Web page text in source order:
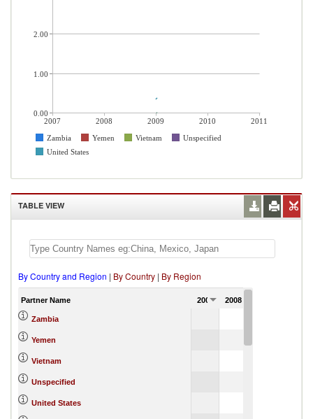
2007 2008 2009 2010
2011
Zambia
Yemen Vietnam
Unspecified
United States
2.00
1.00
0.00
TABLE VIEW
By Country and Region | By Country | By Region
Partner Name 2007 2008
Zambia
Yemen
Vietnam
Unspecified
United States